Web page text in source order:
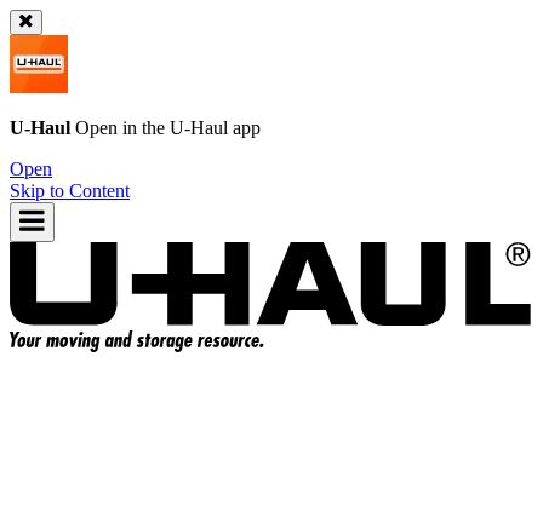
U-Haul Open in the U-Haul app
Open
Skip to Content